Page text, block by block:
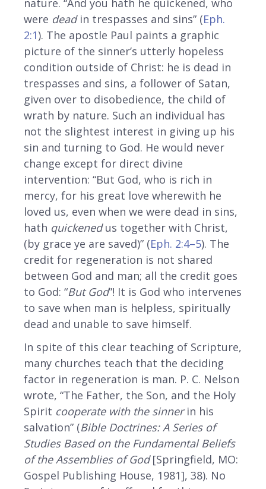
nature. “And you hath he quickened, who
were deadin trespasses and sins” (Eph.
2:1). The apostle Paul paints a graphic
picture of the sinner’s utterly hopeless
condition outside of Christ: he is dead in
trespasses and sins, a follower of Satan,
given over to disobedience, the child of
wrath by nature. Such an individual has
not the slightest interest in giving up his
sin and turning to God. He would never
change except for direct divine
intervention: “But God, who is rich in
mercy, for his great love wherewith he
loved us, even when we were dead in sins,
hath quickenedus together with Christ,
(by grace ye are saved)” (Eph. 2:4–5). The
credit for regeneration is not shared
between God and man; all the credit goes
to God: “But God”! It is God who intervenes
to save when man is helpless, spiritually
dead and unable to save himself.
In spite of this clear teaching of Scripture,
many churches teach that the deciding
factor in regeneration is man. P. C. Nelson
wrote, “The Father, the Son, and the Holy
Spirit cooperate with the sinnerin his
salvation” (Bible Doctrines: A Series of
Studies Based on the Fundamental Beliefs
of the Assemblies of God[Springfield, MO:
Gospel Publishing House, 1981], 38). No